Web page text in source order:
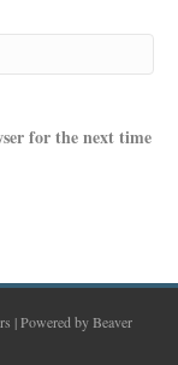
for the next time
|Powered byBeaver